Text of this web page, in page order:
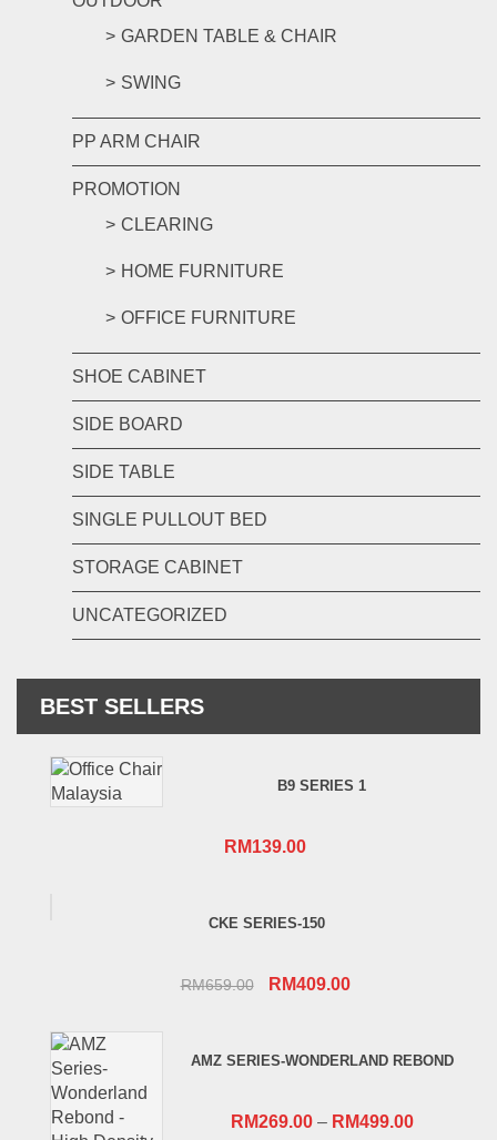
GARDEN TABLE & CHAIR
SWING
PP ARM CHAIR
PROMOTION
CLEARING
HOME FURNITURE
OFFICE FURNITURE
SHOE CABINET
SIDE BOARD
SIDE TABLE
SINGLE PULLOUT BED
STORAGE CABINET
UNCATEGORIZED
BEST SELLERS
B9 SERIES 1
RM139.00
CKE SERIES-150
RM659.00
Original
RM659.00.
RM409.00Current
RM409.00.
AMZ SERIES-WONDERLAND REBOND
RM269.00– RM499.00